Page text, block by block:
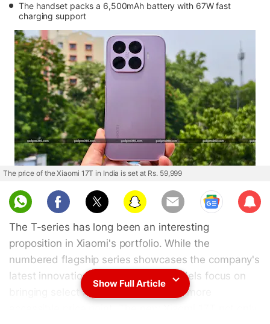
The handset packs a 6,500mAh battery with 67W fast
charging support
The price of the Xiaomi 17T in India is set at Rs. 59,999
Sub
scri
The T-series has long been an interesting
proposition in Xiaomi's portfolio. While the
numbered flagship series showcases the company's
latest innovations, the brand's T models focus on
bringing select flagship features to a more
Show Full Article